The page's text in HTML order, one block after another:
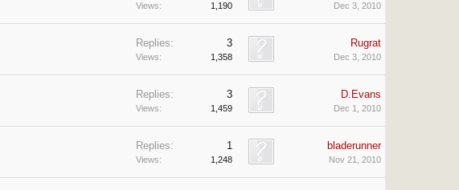
Views: 1,190 Dec 3, 2010
Replies: 3
Views: 1,358
Rugrat
Dec 3, 2010
Replies: 3
Views: 1,459
D.Evans
Dec 1, 2010
Replies: 1
Views: 1,248
bladerunner
Nov 21, 2010